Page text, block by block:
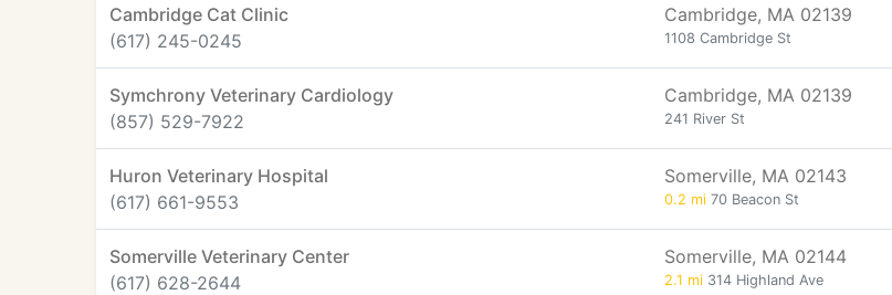
Cambridge Cat Clinic
(617) 245-0245
Cambridge, MA 02139
1108 Cambridge St
Symchrony Veterinary Cardiology
(857) 529-7922
Cambridge, MA 02139
241 River St
Huron Veterinary Hospital
(617) 661-9553
Somerville, MA 02143
0.2 mi 70 Beacon St
Somerville Veterinary Center
(617) 628-2644
Somerville, MA 02144
2.1 mi 314 Highland Ave